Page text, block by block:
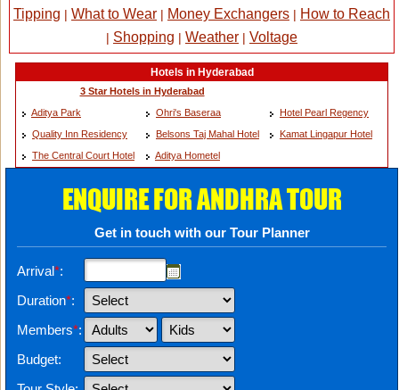
Tipping | What to Wear | Money Exchangers | How to Reach
| Shopping | Weather | Voltage
Hotels in Hyderabad
3 Star Hotels in Hyderabad
Aditya Park
Ohri's Baseraa
Hotel Pearl Regency
Quality Inn Residency
Belsons Taj Mahal Hotel
Kamat Lingapur Hotel
The Central Court Hotel
Aditya Hometel
ENQUIRE FOR ANDHRA TOUR
Get in touch with our Tour Planner
Arrival*:
Duration*:
Members*:
Budget: